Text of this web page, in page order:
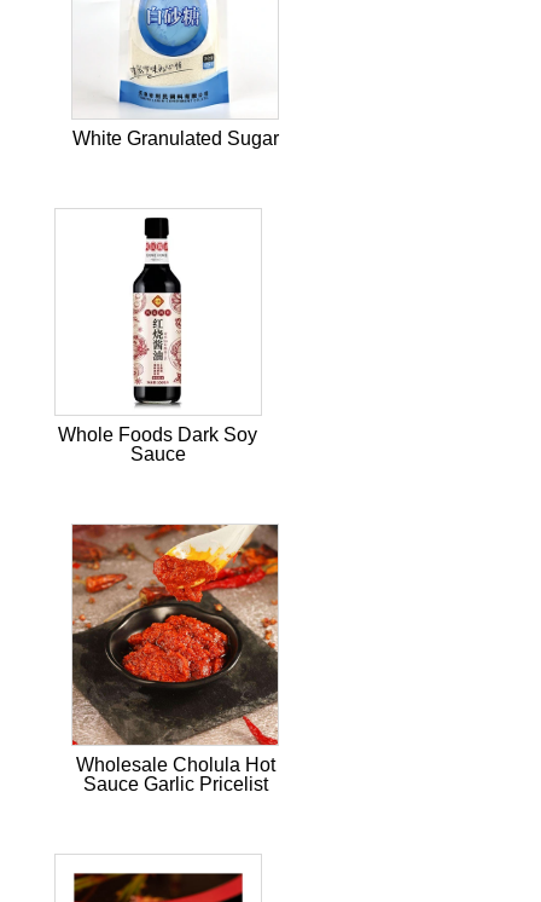
White Granulated Sugar
Whole Foods Dark Soy
Sauce
Wholesale Cholula Hot
Sauce Garlic Pricelist